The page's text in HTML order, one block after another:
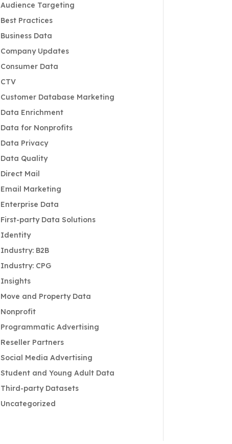
Audience Targeting
Best Practices
Business Data
Company Updates
Consumer Data
CTV
Customer Database Marketing
Data Enrichment
Data for Nonprofits
Data Privacy
Data Quality
Direct Mail
Email Marketing
Enterprise Data
First-party Data Solutions
Identity
Industry: B2B
Industry: CPG
Insights
Move and Property Data
Nonprofit
Programmatic Advertising
Reseller Partners
Social Media Advertising
Student and Young Adult Data
Third-party Datasets
Uncategorized